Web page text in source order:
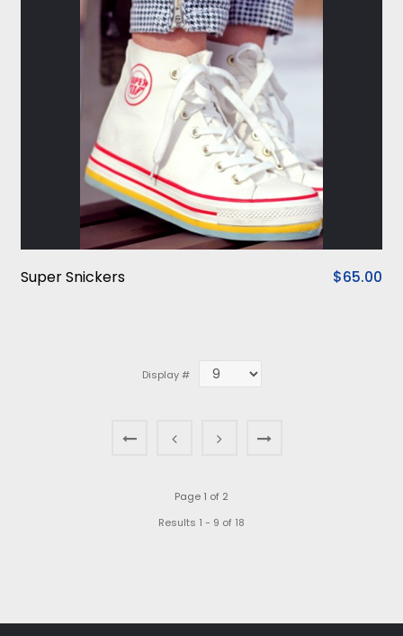
Super Snickers $65.00
Display #
Page 1 of 2
Results 1 - 9 of 18